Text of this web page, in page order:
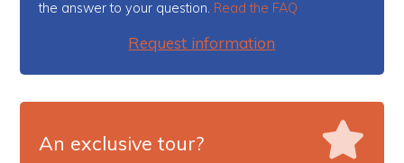
the answer to your question. Read the FAQ
Request information
An exclusive tour?